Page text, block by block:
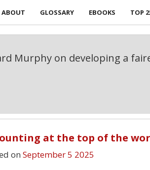
ABOUT GLOSSARY EBOOKS TOP
Murphy on developing a
at the top of the
on September 5 2025